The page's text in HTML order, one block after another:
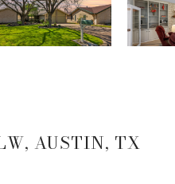
AUSTIN, TX